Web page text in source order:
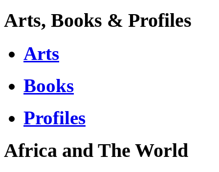
Arts, Books & Profiles
Arts
Books
Profiles
Africa and The World